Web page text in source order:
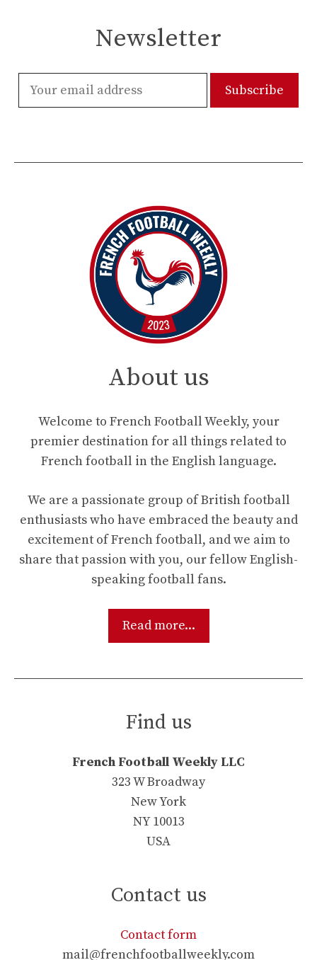
Newsletter
About us
Welcome to French Football Weekly, your
premier destination for all things related to
French football in the English language.
We are a passionate group of British football
enthusiasts who have embraced the beauty and
excitement of French football, and we aim to
share that passion with you, our fellow English-
speaking football fans.
Read more...
Find us
French Football Weekly LLC
323 W Broadway
New York
NY 10013
USA
Contact us
Contact form
mail@frenchfootballweekly.com